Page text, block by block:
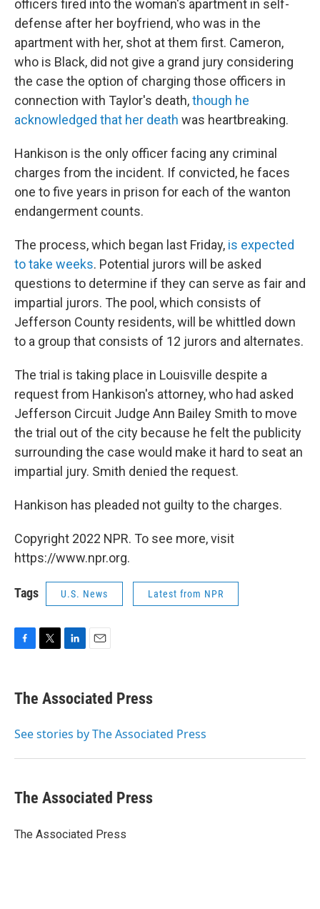
officers fired into the woman's apartment in self-
defense after her boyfriend, who was in the
apartment with her, shot at them first. Cameron,
who is Black, did not give a grand jury considering
the case the option of charging those officers in
connection with Taylor's death,though he
acknowledged that her death was heartbreaking.
Hankison is the only officer facing any criminal
charges from the incident. If convicted, he faces
one to five years in prison for each of the wanton
endangerment counts.
The process, which began last Friday, is expected
to take weeks. Potential jurors will be asked
questions to determine if they can serve as fair and
impartial jurors. The pool, which consists of
Jefferson County residents, will be whittled down
to a group that consists of 12 jurors and alternates.
The trial is taking place in Louisville despite a
request from Hankison's attorney, who had asked
Jefferson Circuit Judge Ann Bailey Smith to move
the trial out of the city because he felt the publicity
surrounding the case would make it hard to seat an
impartial jury. Smith denied the request.
Hankison has pleaded not guilty to the charges.
Copyright 2022 NPR. To see more, visit
https://www.npr.org.
Tags U.S. News Latest from NPR
e
b
o
t
r
k
e
I
i
l
The Associated Press
See stories by The Associated Press
The Associated Press
The Associated Press